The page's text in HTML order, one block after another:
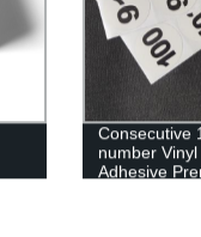
Consecutive
number
Adhesive